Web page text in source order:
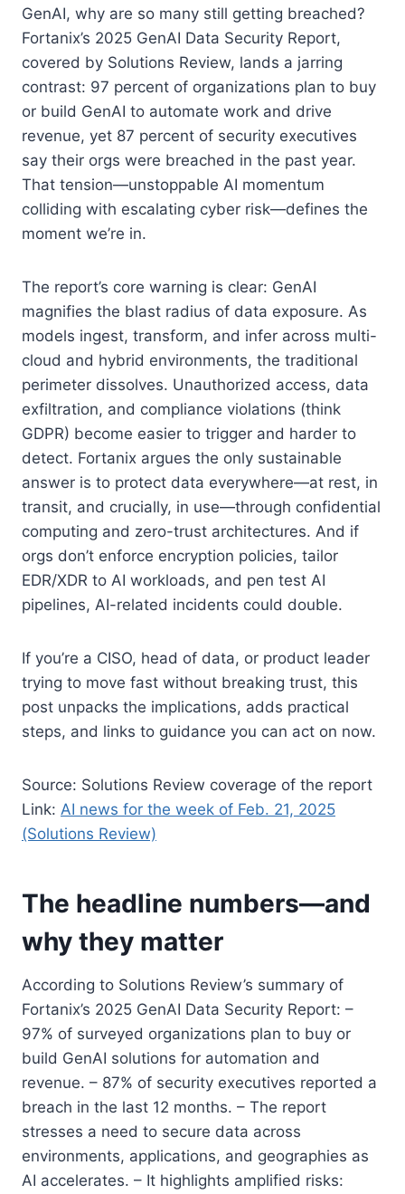
GenAI, why are so many still getting breached?
Fortanix’s 2025 GenAI Data Security Report,
covered by Solutions Review, lands a jarring
contrast: 97 percent of organizations plan to buy
or build GenAI to automate work and drive
revenue, yet 87 percent of security executives
say their orgs were breached in the past year.
That tension—unstoppable AI momentum
colliding with escalating cyber risk—defines the
moment we’re in.
The report’s core warning is clear: GenAI
magnifies the blast radius of data exposure. As
models ingest, transform, and infer across multi-
cloud and hybrid environments, the traditional
perimeter dissolves. Unauthorized access, data
exfiltration, and compliance violations (think
GDPR) become easier to trigger and harder to
detect. Fortanix argues the only sustainable
answer is to protect data everywhere—at rest, in
transit, and crucially, in use—through confidential
computing and zero-trust architectures. And if
orgs don’t enforce encryption policies, tailor
EDR/XDR to AI workloads, and pen test AI
pipelines, AI-related incidents could double.
If you’re a CISO, head of data, or product leader
trying to move fast without breaking trust, this
post unpacks the implications, adds practical
steps, and links to guidance you can act on now.
Source: Solutions Review coverage of the report
Link: AI news for the week of Feb. 21, 2025
(Solutions Review)
The headline numbers—and
why they matter
According to Solutions Review’s summary of
Fortanix’s 2025 GenAI Data Security Report: –
97% of surveyed organizations plan to buy or
build GenAI solutions for automation and
revenue. – 87% of security executives reported a
breach in the last 12 months. – The report
stresses a need to secure data across
environments, applications, and geographies as
AI accelerates. – It highlights amplified risks: